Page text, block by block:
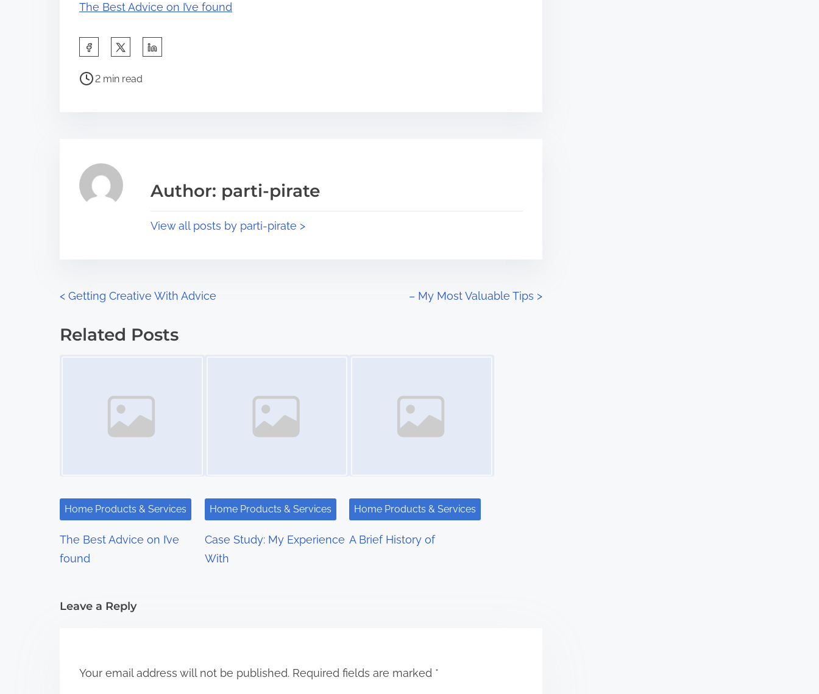
The Best Advice on I’ve found
a
s
p
:
P
a
d
2 min read
Author: parti-pirate
View all posts by parti-pirate >
P
o
i
a
i
< Getting Creative With Advice – My Most Valuable Tips >
Related Posts
Home Products & Services
The Best Advice on I’ve
found
Home Products & Services
Case Study: My Experience
With
Home Products & Services
A Brief History of
Leave a Reply
Your email address will not be published. Required fields are marked *